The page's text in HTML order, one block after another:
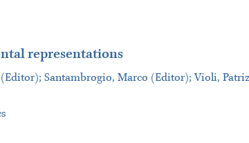
representations
Santambrogio, Marco (Editor); Violi,